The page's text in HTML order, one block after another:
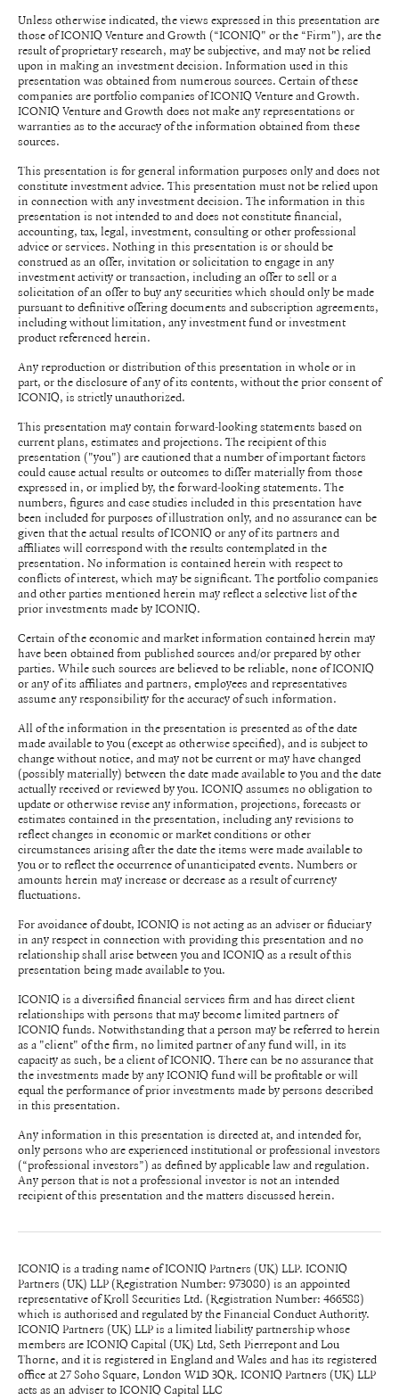
Unless otherwise indicated, the views expressed in this presentation are
those of ICONIQ Venture and Growth (“ICONIQ" or the “Firm"), are the
result of proprietary research, may be subjective, and may not be relied
upon in making an investment decision. Information used in this
presentation was obtained from numerous sources. Certain of these
companies are portfolio companies of ICONIQ Venture and Growth.
ICONIQ Venture and Growth does not make any representations or
warranties as to the accuracy of the information obtained from these
sources.
This presentation is for general information purposes only and does not
constitute investment advice. This presentation must not be relied upon
in connection with any investment decision. The information in this
presentation is not intended to and does not constitute financial,
accounting, tax, legal, investment, consulting or other professional
advice or services. Nothing in this presentation is or should be
construed as an offer, invitation or solicitation to engage in any
investment activity or transaction, including an offer to sell or a
solicitation of an offer to buy any securities which should only be made
pursuant to definitive offering documents and subscription agreements,
including without limitation, any investment fund or investment
product referenced herein.
Any reproduction or distribution of this presentation in whole or in
part, or the disclosure of any of its contents, without the prior consent of
ICONIQ, is strictly unauthorized.
This presentation may contain forward-looking statements based on
current plans, estimates and projections. The recipient of this
presentation ("you") are cautioned that a number of important factors
could cause actual results or outcomes to differ materially from those
expressed in, or implied by, the forward-looking statements. The
numbers, figures and case studies included in this presentation have
been included for purposes of illustration only, and no assurance can be
given that the actual results of ICONIQ or any of its partners and
affiliates will correspond with the results contemplated in the
presentation. No information is contained herein with respect to
conflicts of interest, which may be significant. The portfolio companies
and other parties mentioned herein may reflect a selective list of the
prior investments made by ICONIQ.
Certain of the economic and market information contained herein may
have been obtained from published sources and/or prepared by other
parties. While such sources are believed to be reliable, none of ICONIQ
or any of its affiliates and partners, employees and representatives
assume any responsibility for the accuracy of such information.
All of the information in the presentation is presented as of the date
made available to you (except as otherwise specified), and is subject to
change without notice, and may not be current or may have changed
(possibly materially) between the date made available to you and the date
actually received or reviewed by you. ICONIQ assumes no obligation to
update or otherwise revise any information, projections, forecasts or
estimates contained in the presentation, including any revisions to
reflect changes in economic or market conditions or other
circumstances arising after the date the items were made available to
you or to reflect the occurrence of unanticipated events. Numbers or
amounts herein may increase or decrease as a result of currency
fluctuations.
For avoidance of doubt, ICONIQ is not acting as an adviser or fiduciary
in any respect in connection with providing this presentation and no
relationship shall arise between you and ICONIQ as a result of this
presentation being made available to you.
ICONIQ is a diversified financial services firm and has direct client
relationships with persons that may become limited partners of
ICONIQ funds. Notwithstanding that a person may be referred to herein
as a "client" of the firm, no limited partner of any fund will, in its
capacity as such, be a client of ICONIQ. There can be no assurance that
the investments made by any ICONIQ fund will be profitable or will
equal the performance of prior investments made by persons described
in this presentation.
Any information in this presentation is directed at, and intended for,
only persons who are experienced institutional or professional investors
(“professional investors”) as defined by applicable law and regulation.
Any person that is not a professional investor is not an intended
recipient of this presentation and the matters discussed herein.
ICONIQ is a trading name of ICONIQ Partners (UK) LLP. ICONIQ
Partners (UK) LLP (Registration Number: 973080) is an appointed
representative of Kroll Securities Ltd. (Registration Number: 466588)
which is authorised and regulated by the Financial Conduct Authority.
ICONIQ Partners (UK) LLP is a limited liability partnership whose
members are ICONIQ Capital (UK) Ltd, Seth Pierrepont and Lou
Thorne, and it is registered in England and Wales and has its registered
office at 27 Soho Square, London W1D 3QR. ICONIQ Partners (UK) LLP
acts as an adviser to ICONIQ Capital LLC